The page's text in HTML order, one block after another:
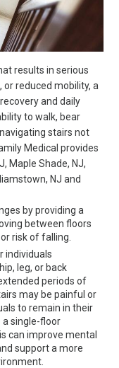
results in serious
reduced mobility, a
and daily
to walk, bear
stairs not
Medical provides
Maple Shade, NJ,
NJ and
by providing a
between floors
risk of falling.
individuals
leg, or back
periods of
may be painful or
to remain in their
single-floor
can improve mental
support a more